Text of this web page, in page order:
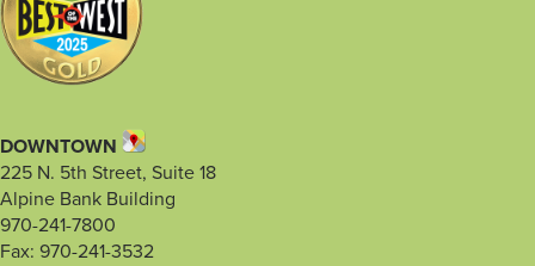
DOWNTOWN
225 N. 5th Street, Suite 18
Alpine Bank Building
970-241-7800
Fax: 970-241-3532